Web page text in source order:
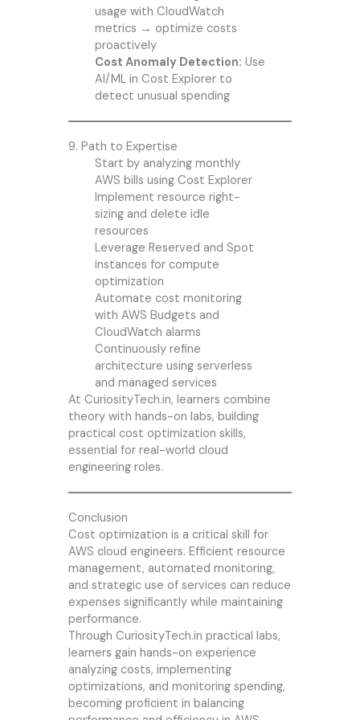
usage with CloudWatch
metrics → optimize costs
proactively
Cost Anomaly Detection: Use
AI/ML in Cost Explorer to
detect unusual spending
9. Path to Expertise
Start by analyzing monthly
AWS bills using Cost Explorer
Implement resource right-
sizing and delete idle
resources
Leverage Reserved and Spot
instances for compute
optimization
Automate cost monitoring
with AWS Budgets and
CloudWatch alarms
Continuously refine
architecture using serverless
and managed services
At CuriosityTech.in, learners combine
theory with hands-on labs, building
practical cost optimization skills,
essential for real-world cloud
engineering roles.
Conclusion
Cost optimization is a critical skill for
AWS cloud engineers. Efficient resource
management, automated monitoring,
and strategic use of services can reduce
expenses significantly while maintaining
performance.
Through CuriosityTech.in practical labs,
learners gain hands-on experience
analyzing costs, implementing
optimizations, and monitoring spending,
becoming proficient in balancing